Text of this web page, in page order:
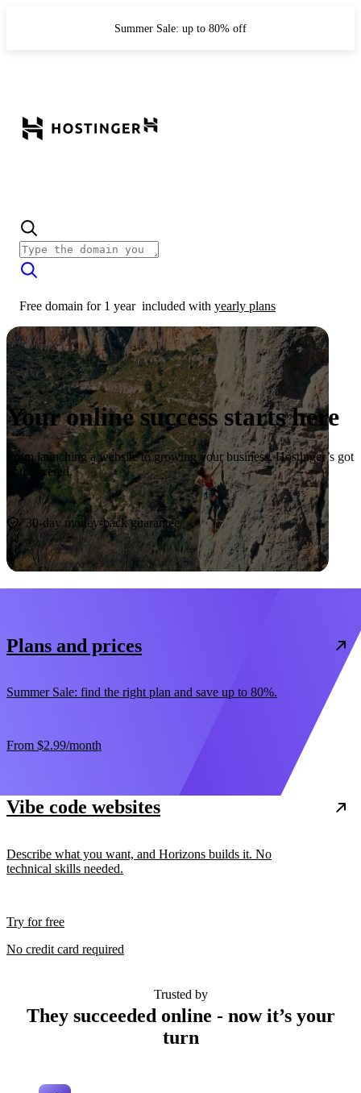
Summer Sale: up to 80% off
Free domain for 1 year included with yearly plans
Your online success starts here
From launching a website to growing your business, Hostinger’s got
you covered.
Start now
30-day money-back guarantee
Plans and prices
Summer Sale: find the right plan and save up to 80%.
From $2.99/month
Vibe code websites
Describe what you want, and Horizons builds it. No
technical skills needed.
Try for free
No credit card required
Trusted by
They succeeded online - now it’s your
turn